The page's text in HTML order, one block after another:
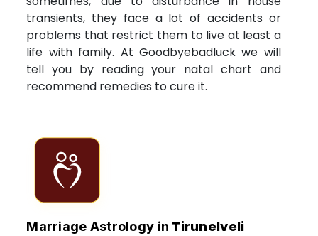
transients, they face a lot of accidents or
problems that restrict them to live at least a
life with family. At Goodbyebadluck we will
tell you by reading your natal chart and
recommend remedies to cure it.
Marriage Astrology in Tirunelveli